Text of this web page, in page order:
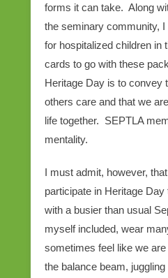
forms it can take. Along
the seminary community,
for hospitalized children in
cards to go with these
Heritage Day is to convey
others care and that we
life together. SEPTLA
mentality.
I must admit, however,
participate in Heritage
with a busier than usual
myself included, wear
sometimes feel like we
the balance beam, juggling